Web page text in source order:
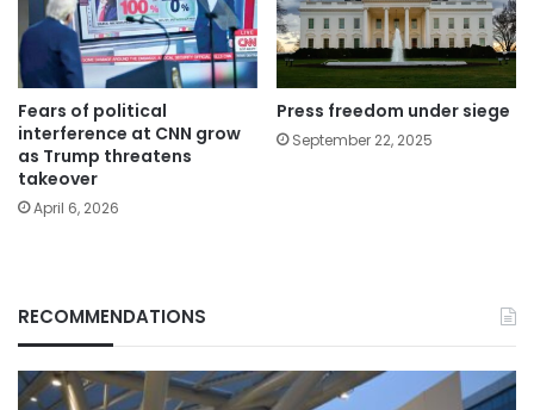
Fears of political
interference at CNN grow
as Trump threatens
takeover
April 6, 2026
Press freedom under siege
September 22, 2025
RECOMMENDATIONS